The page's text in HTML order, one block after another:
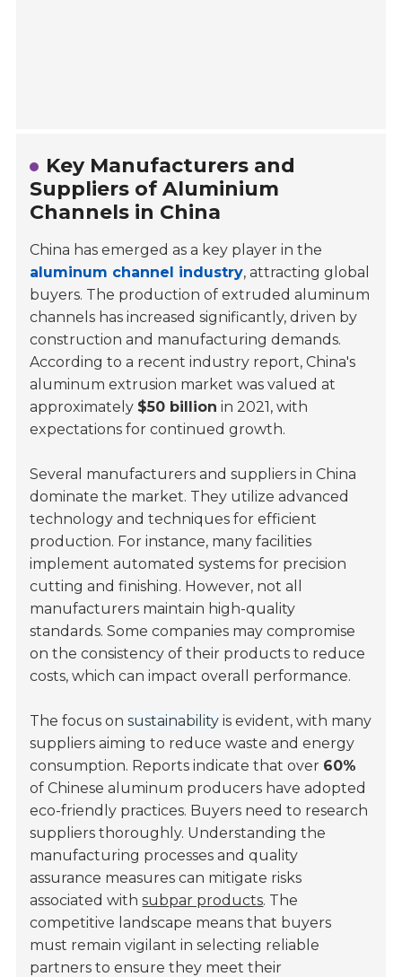
Key Manufacturers and
Suppliers of Aluminium
Channels in China
China has emerged as a key player in the
aluminum channel industry, attracting global
buyers. The production of extruded aluminum
channels has increased significantly, driven by
construction and manufacturing demands.
According to a recent industry report, China's
aluminum extrusion market was valued at
approximately $50 billion in 2021, with
expectations for continued growth.
Several manufacturers and suppliers in China
dominate the market. They utilize advanced
technology and techniques for efficient
production. For instance, many facilities
implement automated systems for precision
cutting and finishing. However, not all
manufacturers maintain high-quality
standards. Some companies may compromise
on the consistency of their products to reduce
costs, which can impact overall performance.
The focus onsustainability is evident, with many
suppliers aiming to reduce waste and energy
consumption. Reports indicate that over 60%
of Chinese aluminum producers have adopted
eco-friendly practices. Buyers need to research
suppliers thoroughly. Understanding the
manufacturing processes and quality
assurance measures can mitigate risks
associated withsubpar products. The
competitive landscape means that buyers
must remain vigilant in selecting reliable
partners to ensure they meet their